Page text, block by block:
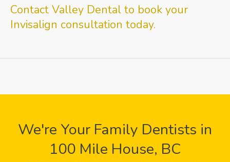
Contact Valley Dental to book your
Invisalign consultation today.
We're Your Family Dentists in
100 Mile House, BC